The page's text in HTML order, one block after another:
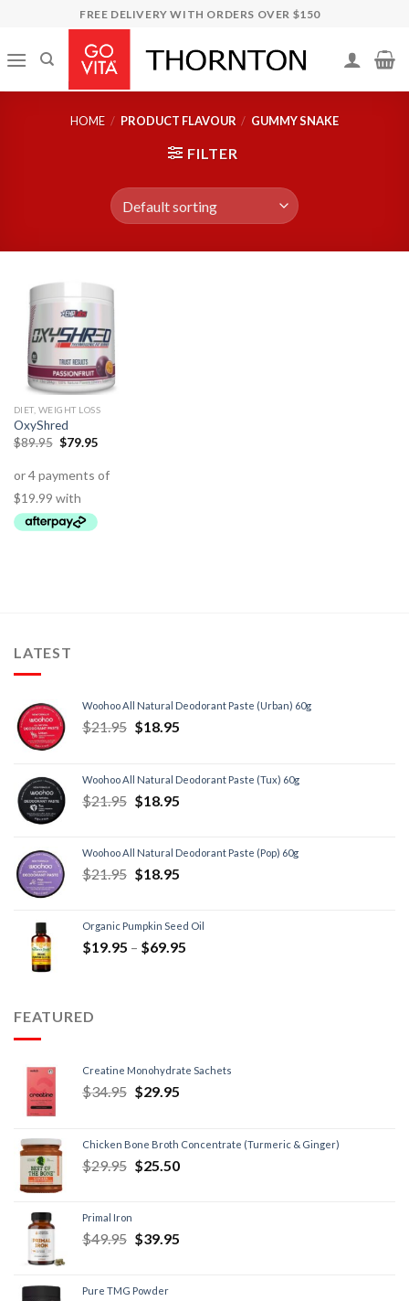
content
FREE DELIVERY WITH ORDERS OVER $150
HOME / PRODUCT FLAVOUR / GUMMY SNAKE
FILTER
DIET, WEIGHT LOSS
OxyShred
$89.95 $79.95
LATEST
Woohoo All Natural Deodorant Paste (Urban) 60g
$21.95 $18.95
Woohoo All Natural Deodorant Paste (Tux) 60g
$21.95 $18.95
Woohoo All Natural Deodorant Paste (Pop) 60g
$21.95 $18.95
Organic Pumpkin Seed Oil
$19.95 – $69.95
FEATURED
Creatine Monohydrate Sachets
$34.95 $29.95
Chicken Bone Broth Concentrate (Turmeric & Ginger)
$29.95 $25.50
Primal Iron
$49.95 $39.95
Pure TMG Powder